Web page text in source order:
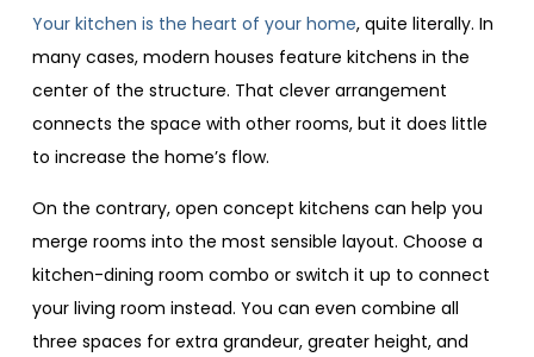
Your kitchen is the heart of your home, quite literally. In
many cases, modern houses feature kitchens in the
center of the structure. That clever arrangement
connects the space with other rooms, but it does little
to increase the home’s flow.
On the contrary, open concept kitchens can help you
merge rooms into the most sensible layout. Choose a
kitchen-dining room combo or switch it up to connect
your living room instead. You can even combine all
three spaces for extra grandeur, greater height, and